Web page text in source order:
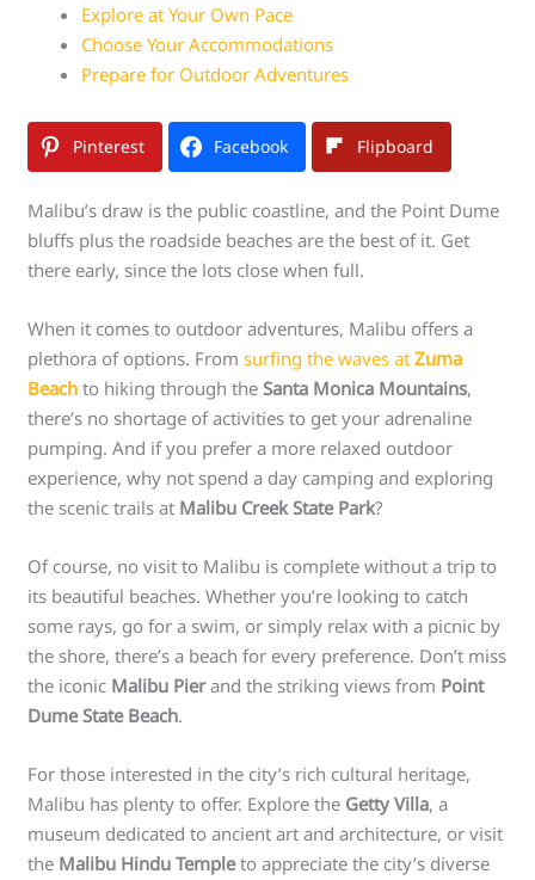
Explore at Your Own Pace
Choose Your Accommodations
Prepare for Outdoor Adventures
Pinterest Facebook Flipboard
Malibu’s draw is the public coastline, and the Point Dume
bluffs plus the roadside beaches are the best of it. Get
there early, since the lots close when full.
When it comes to outdoor adventures, Malibu offers a
plethora of options. Fromsurfing the waves atZuma
Beach to hiking through theSanta Monica Mountains,
there’s no shortage of activities to get your adrenaline
pumping. And if you prefer a more relaxed outdoor
experience, why not spend a day camping and exploring
the scenic trails at Malibu Creek State Park?
Of course, no visit to Malibu is complete without a trip to
its beautiful beaches. Whether you’re looking to catch
some rays, go for a swim, or simply relax with a picnic by
the shore, there’s a beach for every preference. Don’t miss
the iconic Malibu Pierand the striking views from Point
Dume State Beach.
For those interested in the city’s rich cultural heritage,
Malibu has plenty to offer. Explore the Getty Villa, a
museum dedicated to ancient art and architecture, or visit
the Malibu Hindu Templeto appreciate the city’s diverse